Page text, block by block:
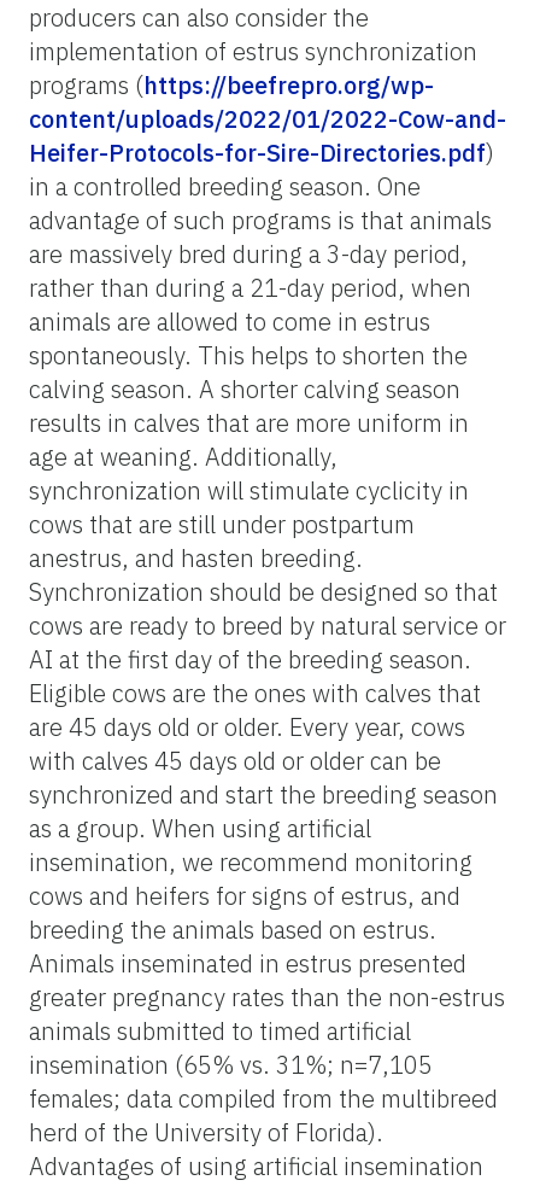
producers can also consider the
implementation of estrus synchronization
programs (https://beefrepro.org/wp-
content/uploads/2022/01/2022-Cow-and-
Heifer-Protocols-for-Sire-Directories.pdf)
in a controlled breeding season. One
advantage of such programs is that animals
are massively bred during a 3-day period,
rather than during a 21-day period, when
animals are allowed to come in estrus
spontaneously. This helps to shorten the
calving season. A shorter calving season
results in calves that are more uniform in
age at weaning. Additionally,
synchronization will stimulate cyclicity in
cows that are still under postpartum
anestrus, and hasten breeding.
Synchronization should be designed so that
cows are ready to breed by natural service or
AI at the first day of the breeding season.
Eligible cows are the ones with calves that
are 45 days old or older. Every year, cows
with calves 45 days old or older can be
synchronized and start the breeding season
as a group. When using artificial
insemination, we recommend monitoring
cows and heifers for signs of estrus, and
breeding the animals based on estrus.
Animals inseminated in estrus presented
greater pregnancy rates than the non-estrus
animals submitted to timed artificial
insemination (65% vs. 31%; n=7,105
females; data compiled from the multibreed
herd of the University of Florida).
Advantages of using artificial insemination